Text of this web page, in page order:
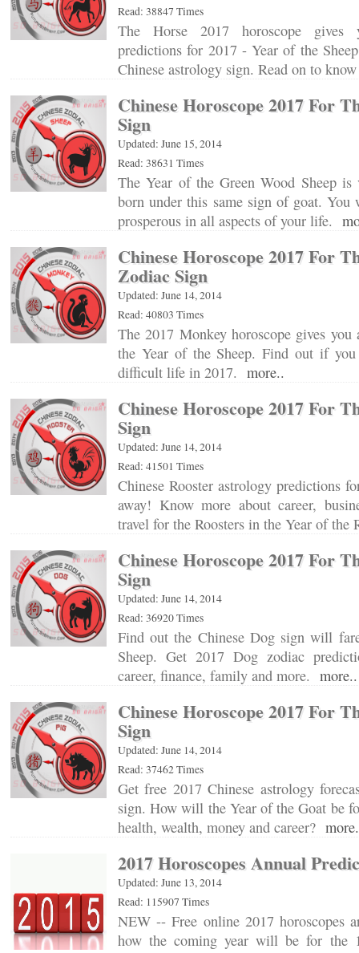
Read: 38847 Times
The Horse 2017 horoscope gives
predictions for 2017 - Year of the
Chinese astrology sign. Read on to
Chinese Horoscope 2017 For
Sign
Updated: June 15, 2014
Read: 38631 Times
The Year of the Green Wood Sheep
born under this same sign of goat. You
prosperous in all aspects of your life.
Chinese Horoscope 2017 For
Zodiac Sign
Updated: June 14, 2014
Read: 40803 Times
The 2017 Monkey horoscope gives you
the Year of the Sheep. Find out if
difficult life in 2017. more..
Chinese Horoscope 2017 For
Sign
Updated: June 14, 2014
Read: 41501 Times
Chinese Rooster astrology predictions
away! Know more about career,
travel for the Roosters in the Year of
Chinese Horoscope 2017 For
Sign
Updated: June 14, 2014
Read: 36920 Times
Find out the Chinese Dog sign will
Sheep. Get 2017 Dog zodiac
career, finance, family and more. more..
Chinese Horoscope 2017 For
Sign
Updated: June 14, 2014
Read: 37462 Times
Get free 2017 Chinese astrology
sign. How will the Year of the Goat be
health, wealth, money and career?
2017 Horoscopes Annual
Updated: June 13, 2014
Read: 115907 Times
NEW -- Free online 2017 horoscopes
how the coming year will be for the